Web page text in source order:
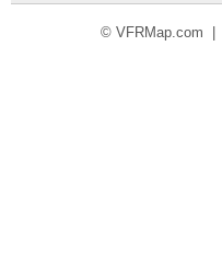
© VFRMap.com |